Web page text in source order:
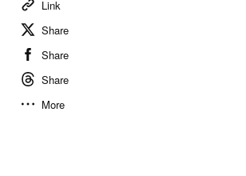
Link
Share
Share
Share
More